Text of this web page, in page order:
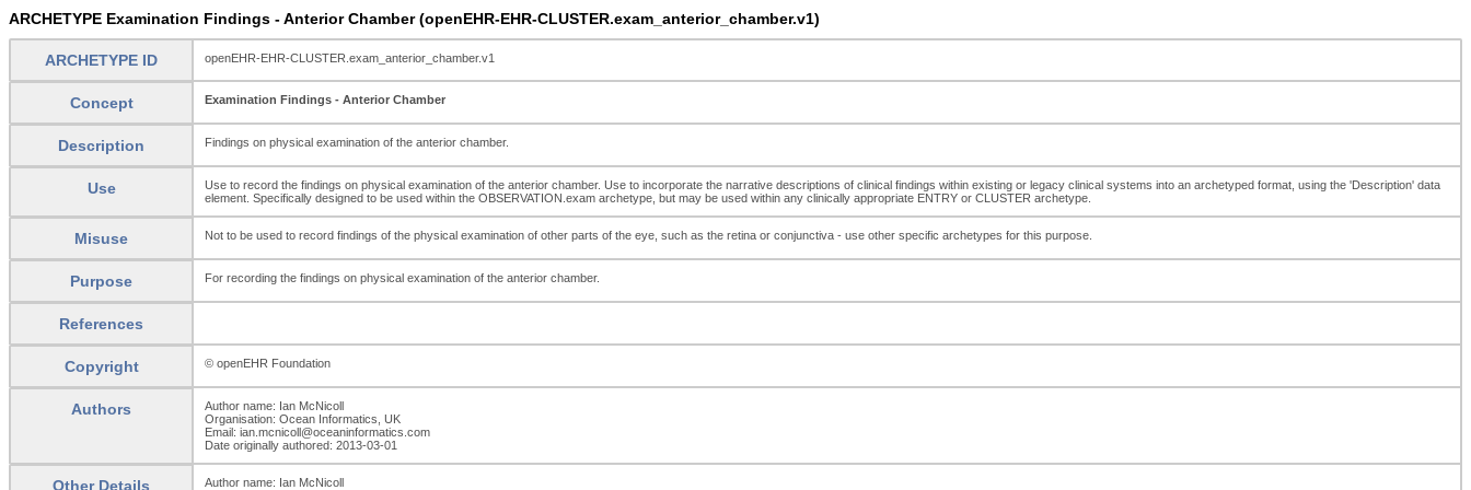
ARCHETYPE Examination Findings - Anterior Chamber (openEHR-EHR-CLUSTER.exam_anterior_chamber.v1)
ARCHETYPE ID openEHR-EHR-CLUSTER.exam_anterior_chamber.v1
Concept Examination Findings - Anterior Chamber
Description Findings on physical examination of the anterior chamber.
Use
Use to record the findings on physical examination of the anterior chamber. Use to incorporate the narrative descriptions of clinical findings within existing or legacy clinical systems into an archetyped format, using the 'Description' data
element. Specifically designed to be used within the OBSERVATION.exam archetype, but may be used within any clinically appropriate ENTRY or CLUSTER archetype.
Misuse Not to be used to record findings of the physical examination of other parts of the eye, such as the retina or conjunctiva - use other specific archetypes for this purpose.
Purpose For recording the findings on physical examination of the anterior chamber.
References
Copyright © openEHR Foundation
Authors
Author name: Ian McNicoll
Organisation: Ocean Informatics, UK
Email: ian.mcnicoll@oceaninformatics.com
Date originally authored: 2013-03-01
Other Details
Author name: Ian McNicoll